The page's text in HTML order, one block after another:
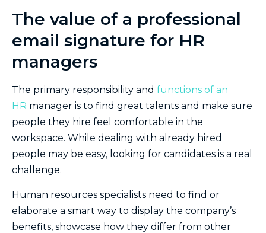
The value of a professional
email signature for HR
managers
The primary responsibility and functions of an
HR manager is to find great talents and make sure
people they hire feel comfortable in the
workspace. While dealing with already hired
people may be easy, looking for candidates is a real
challenge.
Human resources specialists need to find or
elaborate a smart way to display the company’s
benefits, showcase how they differ from other